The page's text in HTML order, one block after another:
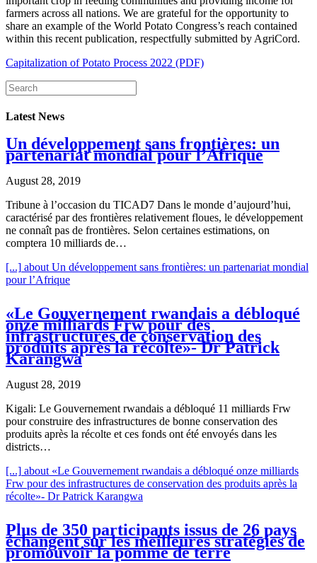
farmers across all nations. We are grateful for the opportunity to
share an example of the World Potato Congress’s reach contained
within this recent publication, respectfully submitted by AgriCord.
Capitalization of Potato Process 2022 (PDF)
Latest News
Un développement sans frontières: un
partenariat mondial pour l’Afrique
August 28, 2019
Tribune à l’occasion du TICAD7 Dans le monde d’aujourd’hui,
caractérisé par des frontières relativement floues, le développement
ne connaît pas de frontières. Selon certaines estimations, on
comptera 10 milliards de…
[...] about Un développement sans frontières: un partenariat mondial
pour l’Afrique
«Le Gouvernement rwandais a débloqué
onze milliards Frw pour des
infrastructures de conservation des
produits après la récolte»- Dr Patrick
Karangwa
August 28, 2019
Kigali: Le Gouvernement rwandais a débloqué 11 milliards Frw
pour construire des infrastructures de bonne conservation des
produits après la récolte et ces fonds ont été envoyés dans les
districts…
[...] about «Le Gouvernement rwandais a débloqué onze milliards
Frw pour des infrastructures de conservation des produits après la
récolte»- Dr Patrick Karangwa
Plus de 350 participants issus de 26 pays
échangent sur les meilleures stratégies de
promouvoir la pomme de terre